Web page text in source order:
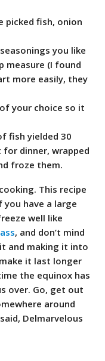
picked fish, onion
you like
measure (I found
more easily, they
your choice so it
fish yielded 30
dinner, wrapped
froze them.
This recipe
you have a large
well like
, and don’t mind
and making it into
it last longer
the equinox has
over. Go, get out
around
Delmarvelous